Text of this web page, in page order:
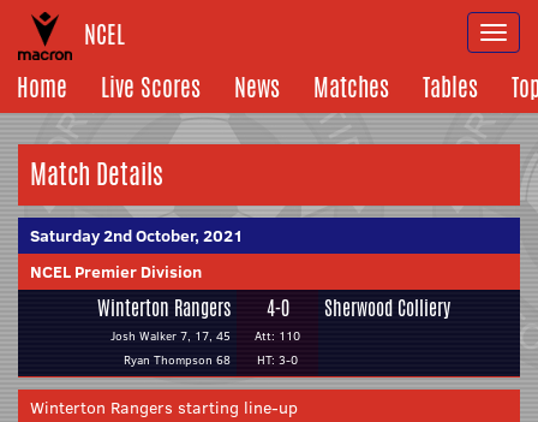
NCEL
Home
Live Scores News Matches Tables
Match Details
Saturday 2nd October, 2021
NCEL Premier Division
Winterton Rangers
Josh Walker 7, 17, 45
Ryan Thompson 68
4-0
Att: 110
HT: 3-0
Sherwood Colliery
Winterton Rangers starting line-up